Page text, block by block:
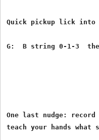
Quick pickup lick into
G:  B string 0-1-3
One last nudge: